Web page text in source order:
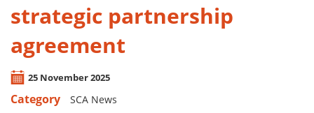
strategic partnership
agreement
25 November 2025
Category SCA News